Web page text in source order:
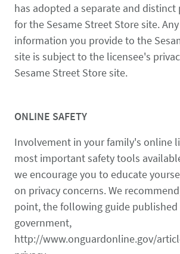
has adopted a separate and distinct
for the Sesame Street Store site.
information you provide to the
site is subject to the licensee's
Sesame Street Store site.
ONLINE SAFETY
Involvement in your family's online
most important safety tools
we encourage you to educate
on privacy concerns. We
point, the following guide published
government,
http://www.onguardonline.gov/